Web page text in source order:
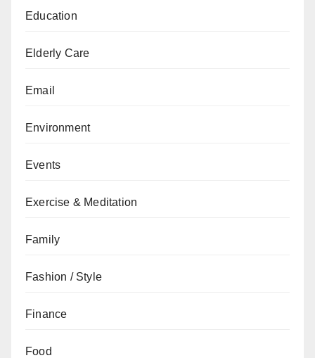
Education
Elderly Care
Email
Environment
Events
Exercise & Meditation
Family
Fashion / Style
Finance
Food